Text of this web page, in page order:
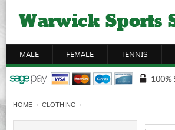
MALE FEMALE TENNIS
HOME › CLOTHING ›